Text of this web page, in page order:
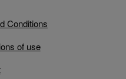
Conditions
of use